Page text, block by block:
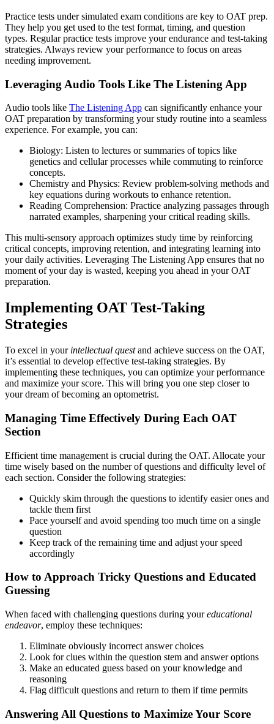
Practice tests under simulated exam conditions are key to OAT prep.
They help you get used to the test format, timing, and question
types. Regular practice tests improve your endurance and test-taking
strategies. Always review your performance to focus on areas
needing improvement.
Leveraging Audio Tools Like The Listening App
Audio tools like The Listening App can significantly enhance your
OAT preparation by transforming your study routine into a seamless
experience. For example, you can:
Biology: Listen to lectures or summaries of topics like
genetics and cellular processes while commuting to reinforce
concepts.
Chemistry and Physics: Review problem-solving methods and
key equations during workouts to enhance retention.
Reading Comprehension: Practice analyzing passages through
narrated examples, sharpening your critical reading skills.
This multi-sensory approach optimizes study time by reinforcing
critical concepts, improving retention, and integrating learning into
your daily activities. Leveraging The Listening App ensures that no
moment of your day is wasted, keeping you ahead in your OAT
preparation.
Implementing OAT Test-Taking
Strategies
To excel in your intellectual questand achieve success on the OAT,
it’s essential to develop effective test-taking strategies. By
implementing these techniques, you can optimize your performance
and maximize your score. This will bring you one step closer to
your dream of becoming an optometrist.
Managing Time Effectively During Each OAT
Section
Efficient time management is crucial during the OAT. Allocate your
time wisely based on the number of questions and difficulty level of
each section. Consider the following strategies:
Quickly skim through the questions to identify easier ones and
tackle them first
Pace yourself and avoid spending too much time on a single
question
Keep track of the remaining time and adjust your speed
accordingly
How to Approach Tricky Questions and Educated
Guessing
When faced with challenging questions during youreducational
endeavor, employ these techniques:
Eliminate obviously incorrect answer choices
Look for clues within the question stem and answer options
Make an educated guess based on your knowledge and
reasoning
Flag difficult questions and return to them if time permits
Answering All Questions to Maximize Your Score